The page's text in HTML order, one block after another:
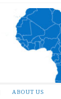
ABOUT US